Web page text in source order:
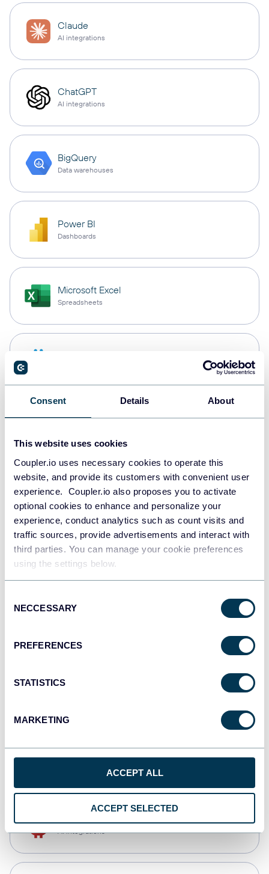
Consent Details About
This website uses cookies
Coupler.io uses necessary cookies to operate this
website, and provide its customers with convenient user
experience. Coupler.io also proposes you to activate
optional cookies to enhance and personalize your
experience, conduct analytics such as count visits and
traffic sources, provide advertisements and interact with
third parties. You can manage your cookie preferences
using the settings below.
Selection
NECCESSARY
PREFERENCES
STATISTICS
MARKETING
ACCEPT ALL
ACCEPT SELECTED
Claude
AI integrations
ChatGPT
AI integrations
BigQuery
Data warehouses
Power BI
Dashboards
Microsoft Excel
Spreadsheets
PostgreSQL
Redshift
JSON
API
monday.com
CSV
AI integrations